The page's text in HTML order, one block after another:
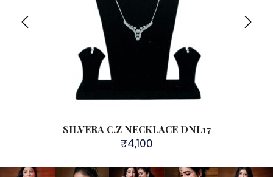
SILVERA C.Z NECKLACE DNL17
₹4,100